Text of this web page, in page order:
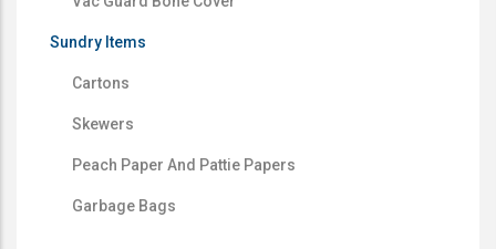
Sundry Items
Cartons
Skewers
Peach Paper And Pattie Papers
Garbage Bags